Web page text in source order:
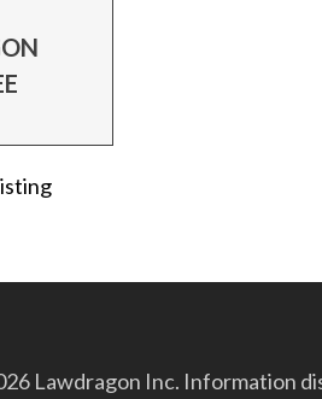
Lawdragon Inc. Information